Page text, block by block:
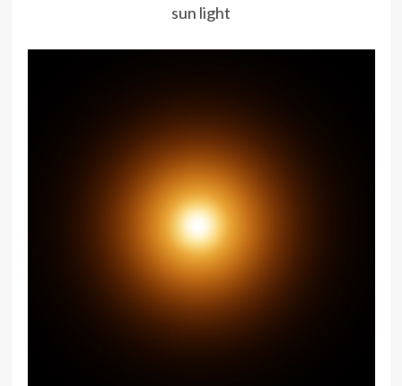
sun light